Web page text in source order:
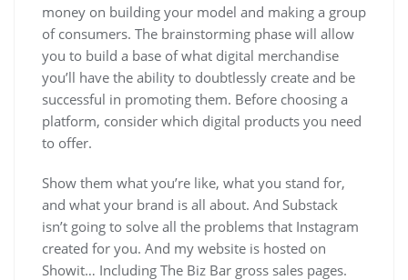
money on building your model and making a group
of consumers. The brainstorming phase will allow
you to build a base of what digital merchandise
you’ll have the ability to doubtlessly create and be
successful in promoting them. Before choosing a
platform, consider which digital products you need
to offer.
Show them what you’re like, what you stand for,
and what your brand is all about. And Substack
isn’t going to solve all the problems that Instagram
created for you. And my website is hosted on
Showit… Including The Biz Bar gross sales pages.